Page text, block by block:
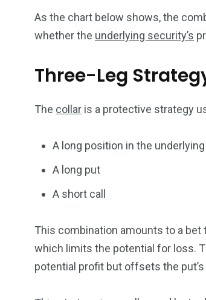
As the chart below shows, the
whether the underlying security’s
Three-Leg
The collar is a protective strategy
A long position in the
A long put
A short call
This combination amounts to a bet
which limits the potential for loss.
potential profit but offsets the